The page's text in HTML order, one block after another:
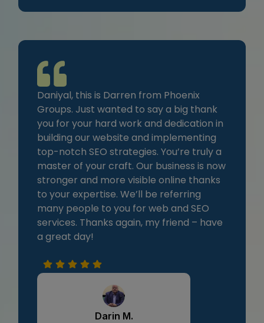
Daniyal, this is Darren from Phoenix
Groups. Just wanted to say a big thank
you for your hard work and dedication in
building our website and implementing
top-notch SEO strategies. You’re truly a
master of your craft. Our business is now
stronger and more visible online thanks
to your expertise. We’ll be referring
many people to you for web and SEO
services. Thanks again, my friend – have
a great day!
Darin M.